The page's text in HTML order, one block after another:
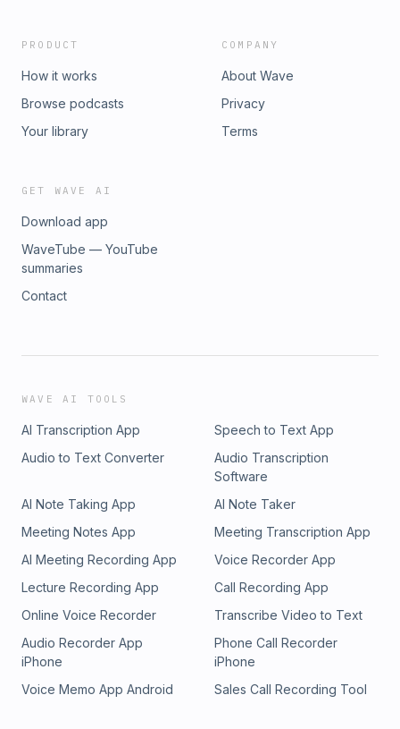
PRODUCT
How it works
Browse podcasts
Your library
COMPANY
About Wave
Privacy
Terms
GET WAVE AI
Download app
WaveTube — YouTube
summaries
Contact
WAVE AI TOOLS
AI Transcription App
Speech to Text App
Audio to Text Converter
Audio Transcription
Software
AI Note Taking App
AI Note Taker
Meeting Notes App
Meeting Transcription App
AI Meeting Recording App
Voice Recorder App
Lecture Recording App
Call Recording App
Online Voice Recorder
Transcribe Video to Text
Audio Recorder App
iPhone
Phone Call Recorder
iPhone
Voice Memo App Android
Sales Call Recording Tool